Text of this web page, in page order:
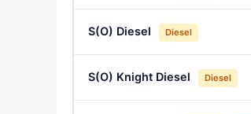
S(O) Diesel Diesel
S(O) Knight Diesel Diesel